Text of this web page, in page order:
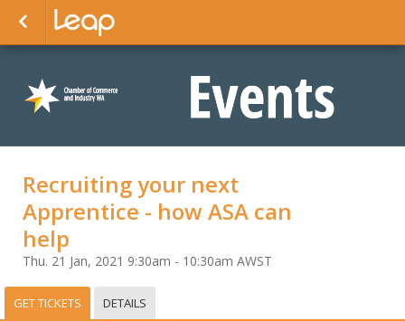
Recruiting your next
Apprentice - how ASA can
help
Thu. 21 Jan, 2021 9:30am - 10:30am AWST
GET TICKETS DETAILS